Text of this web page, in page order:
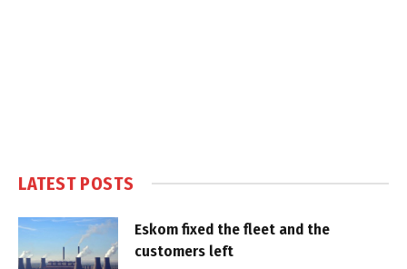
LATEST POSTS
Eskom fixed the fleet and the
customers left